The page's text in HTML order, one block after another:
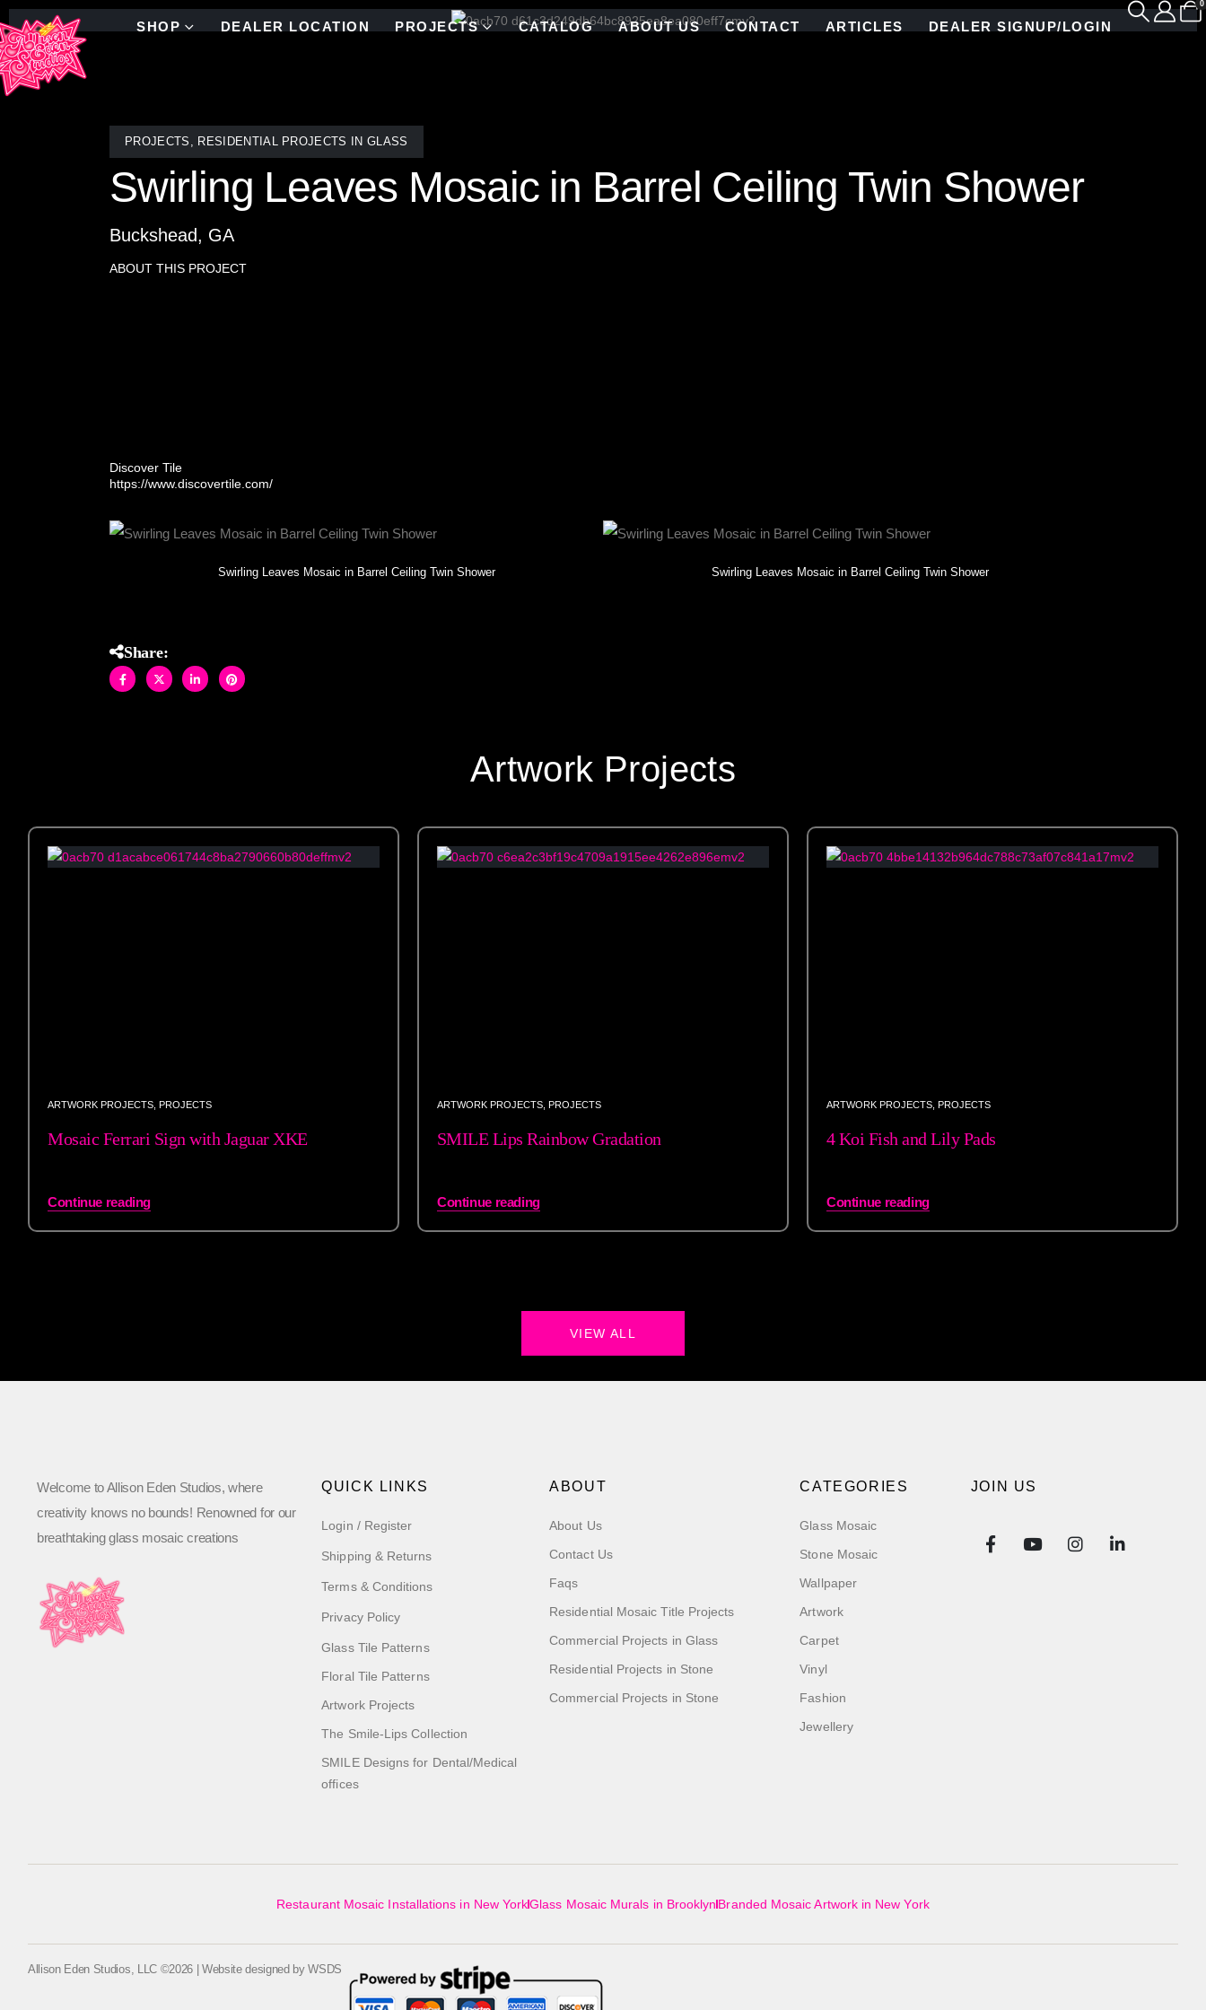
SHOP DEALER LOCATION PROJECTS CATALOG ABOUT US CONTACT ARTICLES DEALER SIGNUP/LOGIN
0
PROJECTS , RESIDENTIAL PROJECTS IN GLASS
Swirling Leaves Mosaic in Barrel Ceiling Twin Shower
Buckshead, GA
ABOUT THIS PROJECT
Discover Tile
https://www.discovertile.com/
Swirling Leaves Mosaic in Barrel Ceiling Twin Shower Swirling Leaves Mosaic in Barrel Ceiling Twin Shower
Share:
Artwork Projects
ARTWORK PROJECTS PROJECTS
Mosaic Ferrari Sign with Jaguar XKE
Continue reading
ARTWORK PROJECTS, PROJECTS
SMILE Lips Rainbow Gradation
Continue reading
ARTWORK PROJECTS, PROJECTS
4 Koi Fish and Lily Pads
Continue reading
VIEW ALL
Welcome to Allison Eden Studios, where
creativity knows no bounds! Renowned for our
breathtaking glass mosaic creations
QUICK LINKS
Login / Register
Shipping & Returns
Terms & Conditions
Privacy Policy
Glass Tile Patterns
Floral Tile Patterns
Artwork Projects
The Smile-Lips Collection
SMILE Designs for Dental/Medical
offices
ABOUT
About Us
Contact Us
Faqs
Residential Mosaic Title Projects
Commercial Projects in Glass
Residential Projects in Stone
Commercial Projects in Stone
CATEGORIES
Glass Mosaic
Stone Mosaic
Wallpaper
Artwork
Carpet
Vinyl
Fashion
Jewellery
JOIN US
Restaurant Mosaic Installations in New YorkGlass Mosaic Murals in BrooklynBranded Mosaic Artwork in New York
Allison Eden Studios, LLC ©2026 | Website designed byWSDS